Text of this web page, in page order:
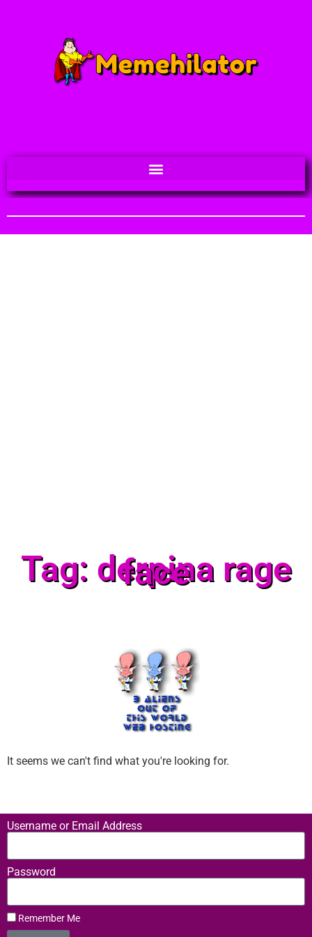
Tag: derpina rage
face
It seems we can't find what you're looking for.
Username or Email Address
Password
Remember Me